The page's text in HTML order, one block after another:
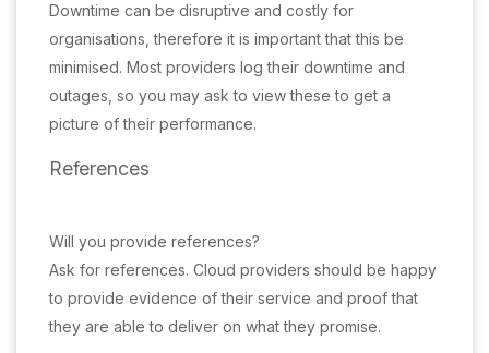
Downtime can be disruptive and costly for
organisations, therefore it is important that this be
minimised. Most providers log their downtime and
outages, so you may ask to view these to get a
picture of their performance.
References
Will you provide references?
Ask for references. Cloud providers should be happy
to provide evidence of their service and proof that
they are able to deliver on what they promise.